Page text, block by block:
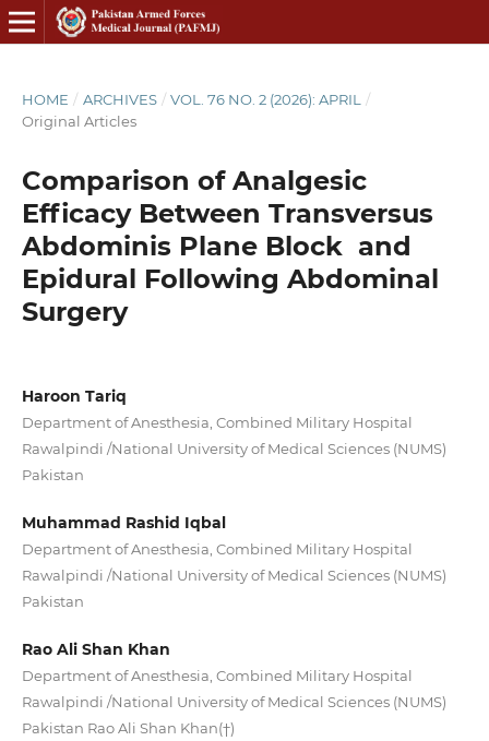
HOME / ARCHIVES / VOL. 76 NO. 2 (2026): APRIL
/
Original Articles
Comparison of Analgesic
Efficacy Between Transversus
Abdominis Plane Block and
Epidural Following Abdominal
Surgery
Haroon Tariq
Department of Anesthesia, Combined Military Hospital
Rawalpindi /National University of Medical Sciences (NUMS)
Pakistan
Muhammad Rashid Iqbal
Department of Anesthesia, Combined Military Hospital
Rawalpindi /National University of Medical Sciences (NUMS)
Pakistan
Rao Ali Shan Khan
Department of Anesthesia, Combined Military Hospital
Rawalpindi /National University of Medical Sciences (NUMS)
Pakistan Rao Ali Shan Khan(†)